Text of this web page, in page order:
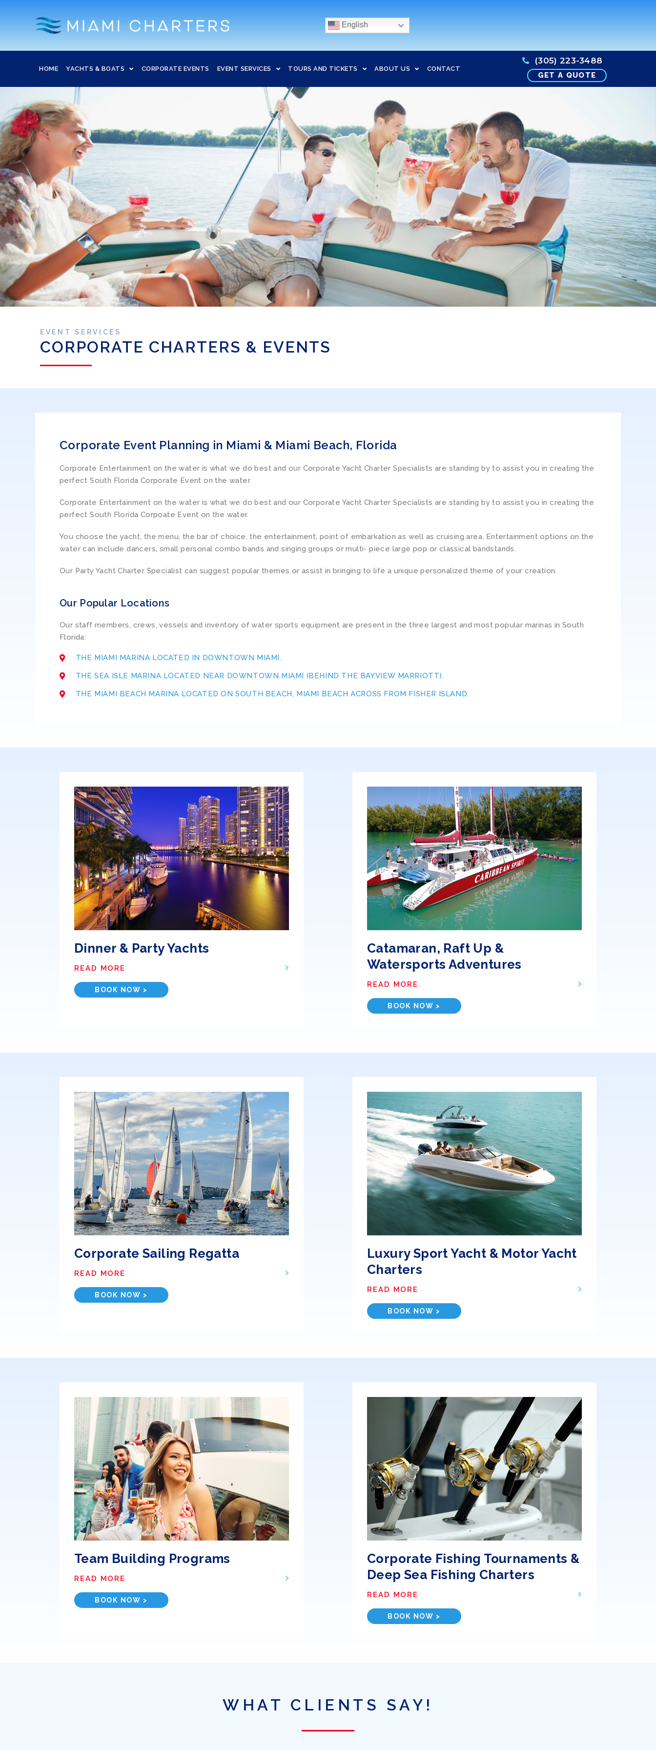
English
HOME YACHTS & BOATS CORPORATE EVENTS EVENT SERVICES TOURS AND TICKETS ABOUT US CONTACT
(305) 223-3488
GET A QUOTE
EVENT SERVICES
CORPORATE CHARTERS & EVENTS
Corporate Event Planning in Miami & Miami Beach, Florida
Corporate Entertainment on the water is what we do best and our Corporate Yacht Charter Specialists are standing by to assist you in creating the
perfect South Florida Corporate Event on the water.
Corporate Entertainment on the water is what we do best and our Corporate Yacht Charter Specialists are standing by to assist you in creating the
perfect South Florida Corpoate Event on the water.
You choose the yacht, the menu, the bar of choice, the entertainment, point of embarkation as well as cruising area. Entertainment options on the
water can include dancers, small personal combo bands and singing groups or multi- piece large pop or classical bandstands.
Our Party Yacht Charter Specialist can suggest popular themes or assist in bringing to life a unique personalized theme of your creation.
Our Popular Locations
Our staff members, crews, vessels and inventory of water sports equipment are present in the three largest and most popular marinas in South
Florida:
THE MIAMI MARINA LOCATED IN DOWNTOWN MIAMI.
THE SEA ISLE MARINA LOCATED NEAR DOWNTOWN MIAMI (BEHIND THE BAYVIEW MARRIOTT).
THE MIAMI BEACH MARINA LOCATED ON SOUTH BEACH, MIAMI BEACH ACROSS FROM FISHER ISLAND.​
Dinner & Party Yachts
READ MORE
BOOK NOW >
Catamaran, Raft Up &
Watersports Adventures
READ MORE
BOOK NOW >
Corporate Sailing Regatta
READ MORE
BOOK NOW >
Luxury Sport Yacht & Motor Yacht
Charters
READ MORE
BOOK NOW >
Team Building Programs
READ MORE
BOOK NOW >
Corporate Fishing Tournaments &
Deep Sea Fishing Charters
READ MORE
BOOK NOW >
WHAT CLIENTS SAY!